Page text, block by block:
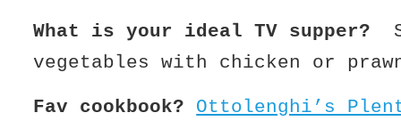
What is your ideal TV supper?
vegetables with chicken or
Fav cookbook? Ottolenghi’s